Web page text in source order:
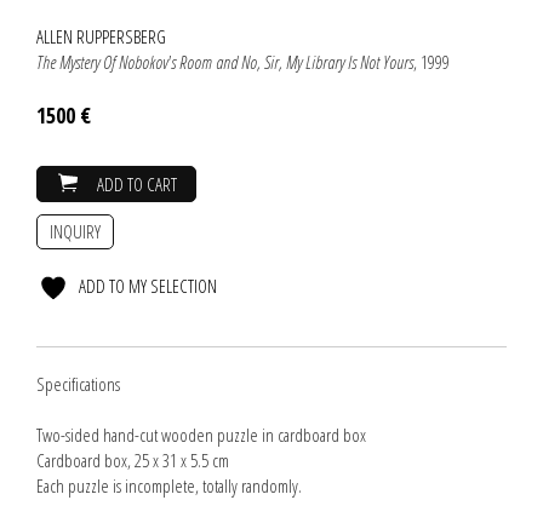
ALLEN RUPPERSBERG
The Mystery Of Nobokov's Room and No, Sir, My Library Is Not Yours, 1999
1500 €
ADD TO CART
INQUIRY
ADD TO MY SELECTION
Specifications
Two-sided hand-cut wooden puzzle in cardboard box
Cardboard box, 25 x 31 x 5.5 cm
Each puzzle is incomplete, totally randomly.